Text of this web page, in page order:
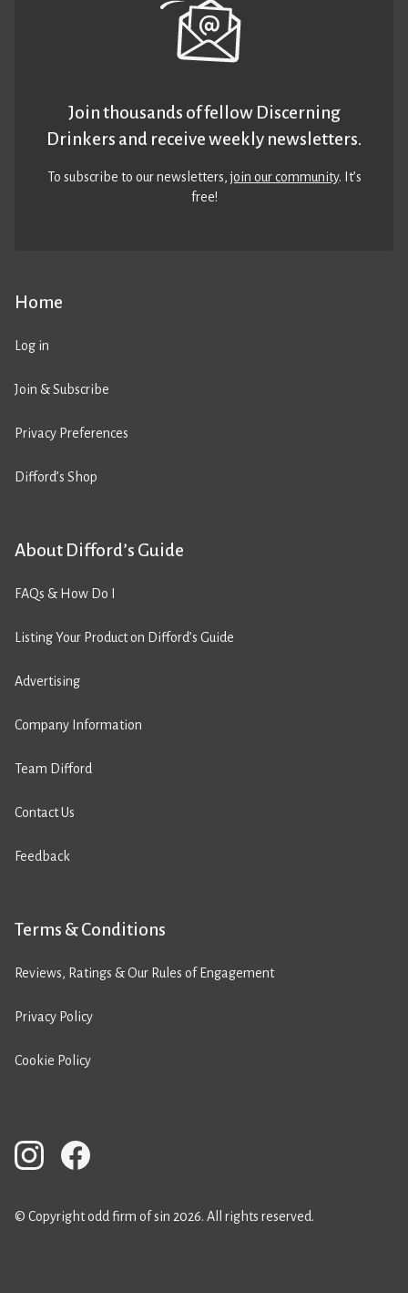
Home
Log in
Join & Subscribe
Privacy Preferences
Difford’s Shop
About Difford’s Guide
FAQs & How Do I
Listing Your Product on Difford’s Guide
Advertising
Company Information
Team Difford
Contact Us
Feedback
Terms & Conditions
Reviews, Ratings & Our Rules of Engagement
Privacy Policy
Cookie Policy
Join thousands of fellow Discerning
Drinkers and receive weekly newsletters.
To subscribe to our newsletters,join our community. It’s
free!
© Copyright odd firm of sin 2026. All rights reserved.